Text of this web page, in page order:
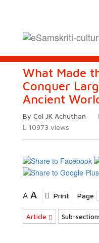
What Made
Conquer
Ancient
By Col JK Achuthan
10973 views
A A Print Page
Article Sub-